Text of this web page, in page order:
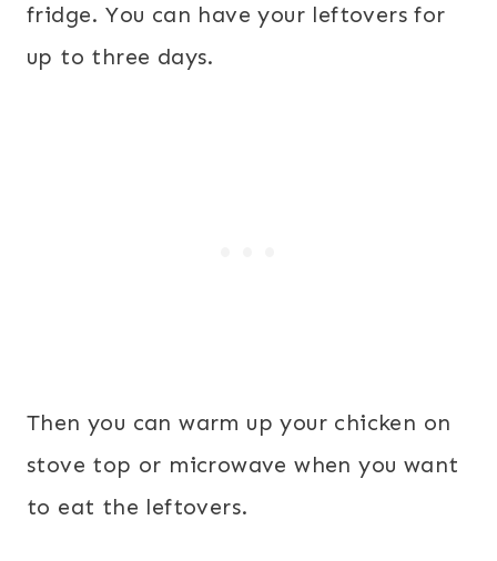
fridge. You can have your leftovers for
up to three days.
Then you can warm up your chicken on
stove top or microwave when you want
to eat the leftovers.